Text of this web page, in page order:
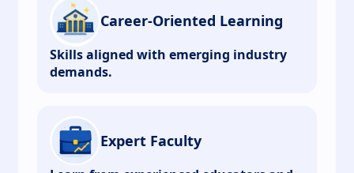
Career-Oriented Learning
Skills aligned with emerging industry
demands.
Expert Faculty